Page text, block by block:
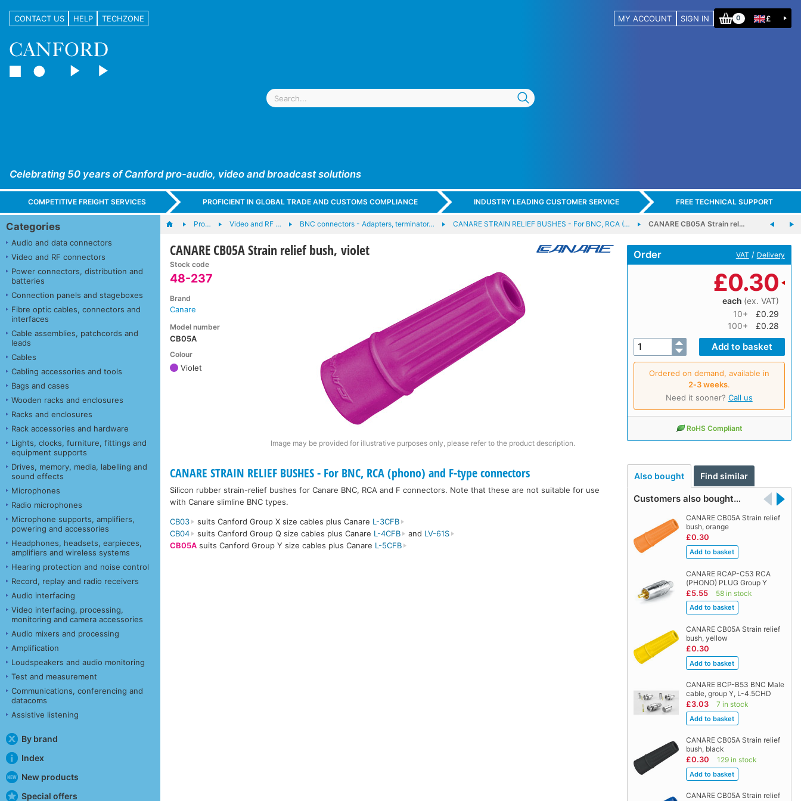
CONTACT US HELP TECHZONE MY ACCOUNT SIGN IN 0 £
Celebrating 50 years of Canford pro-audio, video and broadcast solutions
COMPETITIVE FREIGHT SERVICES PROFICIENT IN GLOBAL TRADE AND CUSTOMS COMPLIANCE INDUSTRY LEADING CUSTOMER SERVICE FREE TECHNICAL SUPPORT
Categories
Audio and data connectors
Video and RF connectors
Power connectors, distribution and
batteries
Connection panels and stageboxes
Fibre optic cables, connectors and
interfaces
Cable assemblies, patchcords and
leads
Cables
Cabling accessories and tools
Bags and cases
Wooden racks and enclosures
Racks and enclosures
Rack accessories and hardware
Lights, clocks, furniture, fittings and
equipment supports
Drives, memory, media, labelling and
sound effects
Microphones
Radio microphones
Microphone supports, amplifiers,
powering and accessories
Headphones, headsets, earpieces,
amplifiers and wireless systems
Hearing protection and noise control
Record, replay and radio receivers
Audio interfacing
Video interfacing, processing,
monitoring and camera accessories
Audio mixers and processing
Amplification
Loudspeakers and audio monitoring
Test and measurement
Communications, conferencing and
datacoms
Assistive listening
By brand
Index
New products
Special offers
Pro… Video and RF … BNC connectors - Adapters, terminator… CANARE STRAIN RELIEF BUSHES - For BNC, RCA (… CANARE CB05A Strain rel…
CANARE CB05A Strain relief bush, violet
Stock code
48-237
Brand
Canare
Model number
CB05A
Colour
Violet
Image may be provided for illustrative purposes only, please refer to the product description.
Order VAT / Delivery
£0.30
each (ex. VAT)
10+
£0.29
100+
£0.28
Ordered on demand, available in
2‑3 weeks.
Need it sooner? Call us
RoHS Compliant
Also bought Find similar
Customers also bought…
CANARE CB05A Strain relief
bush, orange
£0.30
CANARE RCAP-C53 RCA
(PHONO) PLUG Group Y
£5.55 58 in stock
CANARE CB05A Strain relief
bush, yellow
£0.30
CANARE BCP-B53 BNC Male
cable, group Y, L-4.5CHD
£3.03 7 in stock
CANARE CB05A Strain relief
bush, black
£0.30 129 in stock
CANARE CB05A Strain relief
CANARE STRAIN RELIEF BUSHES - For BNC, RCA (phono) and F-type connectors
Silicon rubber strain-relief bushes for Canare BNC, RCA and F connectors. Note that these are not suitable for use
with Canare slimline BNC types.
CB03 suits Canford Group X size cables plus Canare L-3CFB
CB04
suits Canford Group Q size cables plus Canare L-4CFB and LV-61S
CB05A suits Canford Group Y size cables plus Canare L-5CFB